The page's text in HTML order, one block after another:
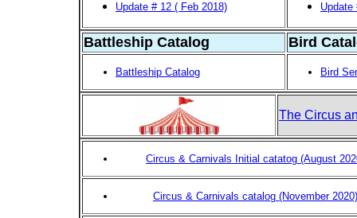
Update # 12 ( Feb 2018) Update
Battleship Catalog Bird
Battleship Catalog Bird
The Circus
Circus & Carnivals Initial catatog (August
Circus & Carnivals catalog (November 2020)